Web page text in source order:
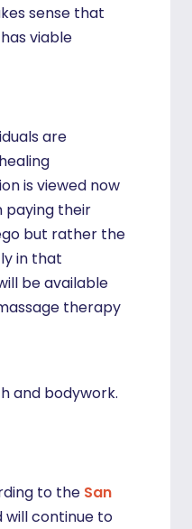
sense that
viable
are
is viewed now
paying their
but rather the
in that
be available
therapy
and bodywork.
to the San
will continue to